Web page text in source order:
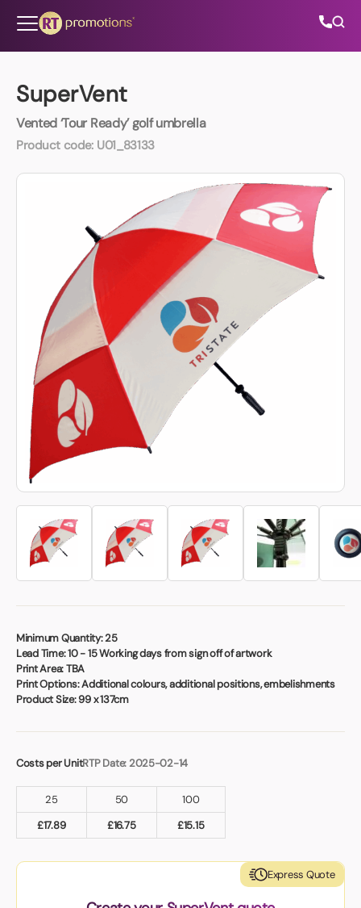
SuperVent
Vented ‘Tour Ready’ golf umbrella
Product code: U01_83133
Minimum Quantity:25
Lead Time:10 - 15 Working days from sign off of artwork
Print Area:TBA
Print Options:Additional colours, additional positions, embelishments
Product Size:99 x 137cm
Costs per UnitRTP Date: 2025-02-14
25 50
100
£17.89 £16.75 £15.15
Express Quote
All Categories
About Us
Contact Us
01202 882 893
info@rtpromotions.co.uk
Book a video meeting